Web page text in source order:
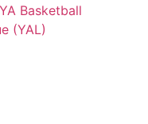
Basketball
(YAL)